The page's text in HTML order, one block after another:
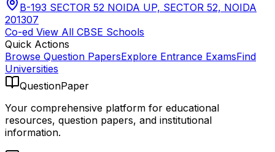
B-193 SECTOR 52 NOIDA UP, SECTOR 52, NOIDA
201307
Co-ed View All CBSE Schools
Quick Actions
Browse Question PapersExplore Entrance ExamsFind
Universities
QuestionPaper
Your comprehensive platform for educational
resources, question papers, and institutional
information.